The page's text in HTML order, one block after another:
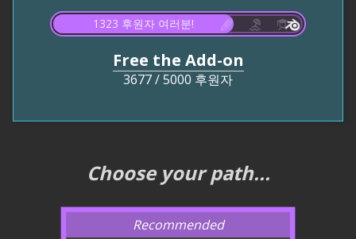
1323 후원자 여러분!
Free the Add-on
3677/5000 후원자
Choose your path...